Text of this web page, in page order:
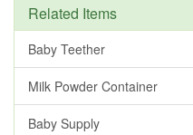
Related Items
Baby Teether
Milk Powder Container
Baby Supply